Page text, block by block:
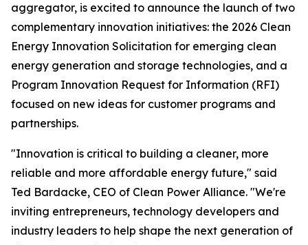
aggregator, is excited to announce the launch of two
complementary innovation initiatives: the 2026 Clean
Energy Innovation Solicitation for emerging clean
energy generation and storage technologies, and a
Program Innovation Request for Information (RFI)
focused on new ideas for customer programs and
partnerships.
"Innovation is critical to building a cleaner, more
reliable and more affordable energy future," said
Ted Bardacke, CEO of Clean Power Alliance. "We're
inviting entrepreneurs, technology developers and
industry leaders to help shape the next generation of